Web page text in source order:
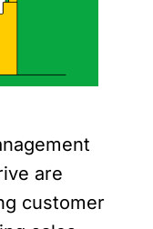
are
customer